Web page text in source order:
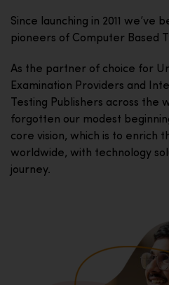
Since launching in 2011 we’ve
pioneers of Computer Based
As the partner of choice for
Examination Providers and
Testing Publishers across the
forgotten our modest
core vision, which is to enrich
worldwide, with technology
journey.